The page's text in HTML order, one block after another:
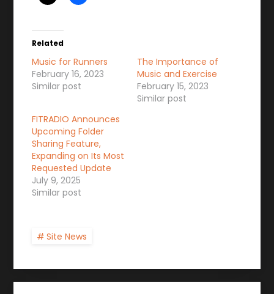
Related
Music for Runners
February 16, 2023
Similar post
The Importance of
Music and Exercise
February 15, 2023
Similar post
FITRADIO Announces
Upcoming Folder
Sharing Feature,
Expanding on Its Most
Requested Update
July 9, 2025
Similar post
Site News